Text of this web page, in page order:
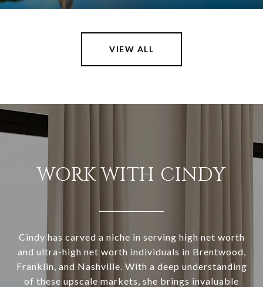
VIEW ALL
WORK WITH CINDY
Cindy has carved a niche in serving high net worth
and ultra-high net worth individuals in Brentwood,
Franklin, and Nashville. With a deep understanding
of these upscale markets, she brings invaluable